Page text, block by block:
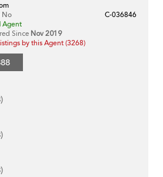
No
C-036846
Agent
Since Nov 2019
by this Agent (3268)